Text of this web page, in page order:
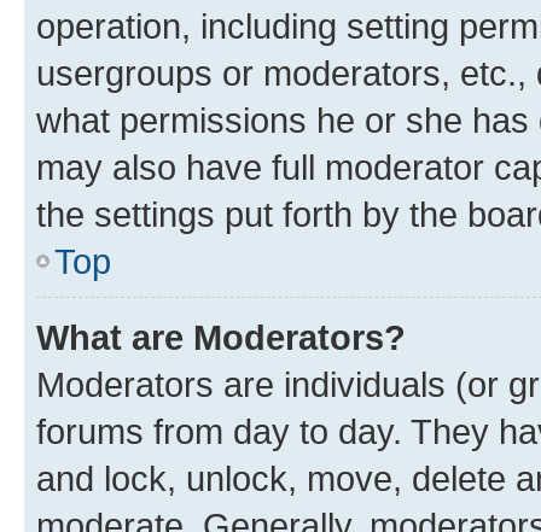
operation, including setting
usergroups or moderators,
what permissions he or she
may also have full moderator
the settings put forth by the
Top
What are Moderators?
Moderators are individuals (or
forums from day to day. They
and lock, unlock, move, delete